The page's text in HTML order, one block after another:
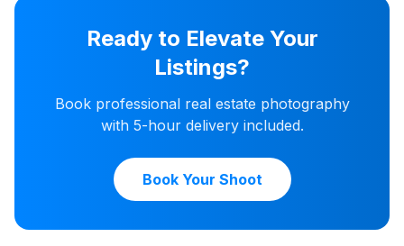
Ready to Elevate Your
Listings?
Book professional real estate photography
with 5-hour delivery included.
Book Your Shoot